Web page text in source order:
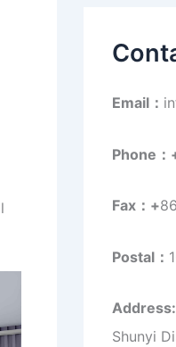
Email：
Phone：
Fax：+
Postal：
Address:
Shunyi